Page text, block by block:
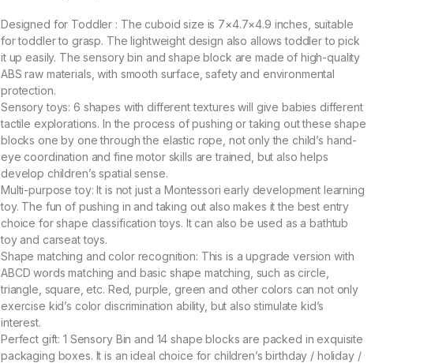
Designed for Toddler : The cuboid size is 7×4.7×4.9 inches, suitable
for toddler to grasp. The lightweight design also allows toddler to pick
it up easily. The sensory bin and shape block are made of high-quality
ABS raw materials, with smooth surface, safety and environmental
protection.
Sensory toys: 6 shapes with different textures will give babies different
tactile explorations. In the process of pushing or taking out these shape
blocks one by one through the elastic rope, not only the child’s hand-
eye coordination and fine motor skills are trained, but also helps
develop children’s spatial sense.
Multi-purpose toy: It is not just a Montessori early development learning
toy. The fun of pushing in and taking out also makes it the best entry
choice for shape classification toys. It can also be used as a bathtub
toy and carseat toys.
Shape matching and color recognition: This is a upgrade version with
ABCD words matching and basic shape matching, such as circle,
triangle, square, etc. Red, purple, green and other colors can not only
exercise kid’s color discrimination ability, but also stimulate kid’s
interest.
Perfect gift: 1 Sensory Bin and 14 shape blocks are packed in exquisite
packaging boxes. It is an ideal choice for children’s birthday / holiday /